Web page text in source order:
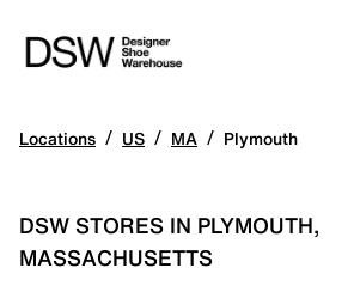
Locations / US / MA / Plymouth
DSW STORES IN PLYMOUTH,
MASSACHUSETTS